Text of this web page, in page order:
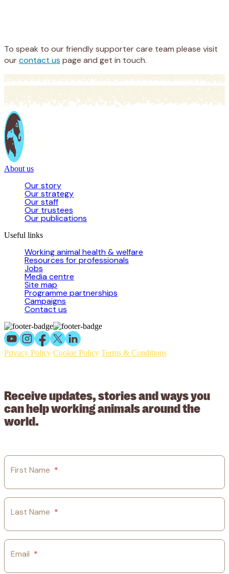
To speak to our friendly supporter care team please visit
ourcontact us page and get in touch.
About us
Our story
Our strategy
Our staff
Our trustees
Our publications
Useful links
Working animal health & welfare
Resources for professionals
Jobs
Media centre
Site map
Programme partnerships
Campaigns
Contact us
Privacy Policy Cookie Policy Terms & Conditions
Receive updates, stories and ways you
can help working animals around the
world.
First Name *
Last Name *
Email *